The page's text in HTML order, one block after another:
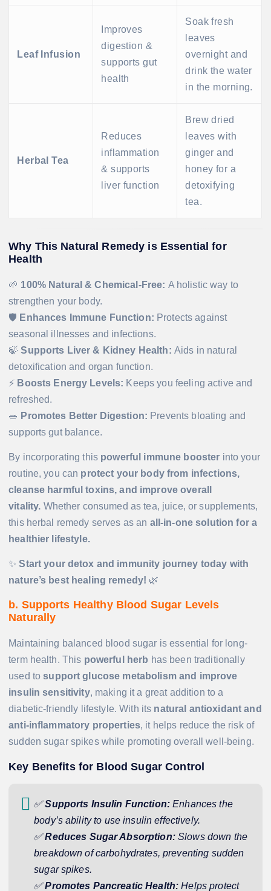
Leaf Infusion
Improves
digestion &
supports gut
health
Soak fresh
leaves
overnight and
drink the water
in the morning.
Herbal Tea
Reduces
inflammation
& supports
liver function
Brew dried
leaves with
ginger and
honey for a
detoxifying
tea.
Why This Natural Remedy is Essential for
Health
🌱 100% Natural & Chemical-Free: A holistic way to
strengthen your body.
🛡 Enhances Immune Function: Protects against
seasonal illnesses and infections.
🍃Supports Liver & Kidney Health: Aids in natural
detoxification and organ function.
⚡ Boosts Energy Levels: Keeps you feeling active and
refreshed.
🥗 Promotes Better Digestion: Prevents bloating and
supports gut balance.
By incorporating this powerful immune booster into your
routine, you can protect your body from infections,
cleanse harmful toxins, and improve overall
vitality. Whether consumed as tea, juice, or supplements,
this herbal remedy serves as an all-in-one solution for a
healthier lifestyle.
✨Start your detox and immunity journey today with
nature’s best healing remedy! 🌿
b. Supports Healthy Blood Sugar Levels
Naturally
Maintaining balanced blood sugar is essential for long-
term health. This powerful herb has been traditionally
used tosupport glucose metabolism and improve
insulin sensitivity, making it a great addition to a
diabetic-friendly lifestyle. With its natural antioxidant and
anti-inflammatory properties, it helps reduce the risk of
sudden sugar spikes while promoting overall well-being.
Key Benefits for Blood Sugar Control
✅Supports Insulin Function: Enhances the
body’s ability to use insulin effectively.
✅Reduces Sugar Absorption:Slows down the
breakdown of carbohydrates, preventing sudden
sugar spikes.
✅Promotes Pancreatic Health: Helps protect